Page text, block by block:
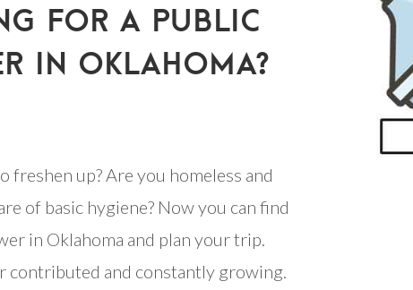
FOR A PUBLIC
IN OKLAHOMA?
freshen up? Are you homeless and
of basic hygiene? Now you can find
in Oklahoma and plan your trip.
contributed and constantly growing.